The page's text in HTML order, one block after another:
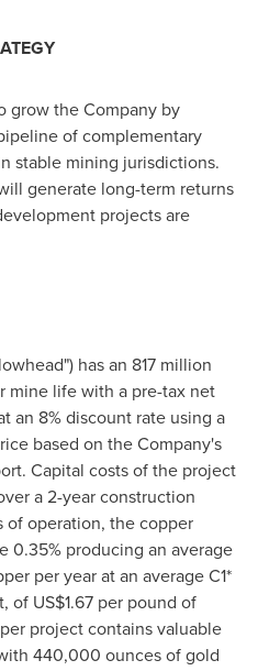
grow the Company by
of complementary
stable mining jurisdictions.
generate long-term returns
projects are
has an 817 million
mine life with a pre-tax net
an 8% discount rate using a
based on the Company's
Capital costs of the project
a 2-year construction
of operation, the copper
0.35% producing an average
per year at an average C1*
of US$1.67 per pound of
project contains valuable
440,000 ounces of gold